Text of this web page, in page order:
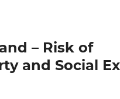
– Risk of
and Social